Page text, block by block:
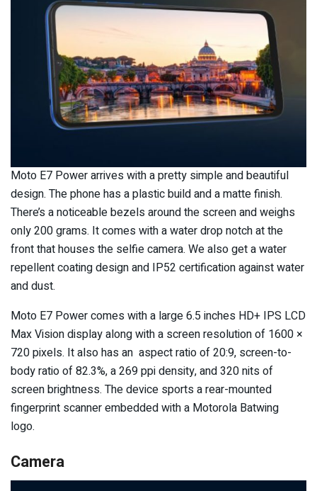
Moto E7 Power arrives with a pretty simple and beautiful
design. The phone has a plastic build and a matte finish.
There’s a noticeable bezels around the screen and weighs
only 200 grams. It comes with a water drop notch at the
front that houses the selfie camera. We also get a water
repellent coating design and IP52 certification against water
and dust.
Moto E7 Power comes with a large 6.5 inches HD+ IPS LCD
Max Vision display along with a screen resolution of 1600 ×
720 pixels. It also has an aspect ratio of 20:9, screen-to-
body ratio of 82.3%, a 269 ppi density, and 320 nits of
screen brightness. The device sports a rear-mounted
fingerprint scanner embedded with a Motorola Batwing
logo.
Camera